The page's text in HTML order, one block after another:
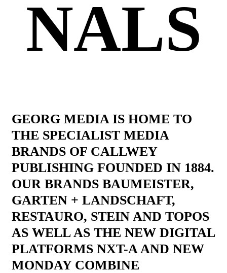
NALS
GEORG MEDIA IS HOME TO
THE SPECIALIST MEDIA
BRANDS OF CALLWEY
PUBLISHING FOUNDED IN 1884.
OUR BRANDS BAUMEISTER,
GARTEN + LANDSCHAFT,
RESTAURO, STEIN AND TOPOS
AS WELL AS THE NEW DIGITAL
PLATFORMS NXT-A AND NEW
MONDAY COMBINE